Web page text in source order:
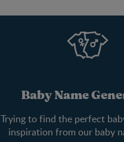
Baby Name
Trying to find the perfect
inspiration from our baby